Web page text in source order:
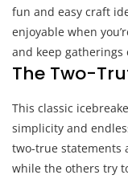
fun and easy craft
enjoyable when
and keep gatherings
The Two-
This classic
simplicity and
two-true statements
while the others try